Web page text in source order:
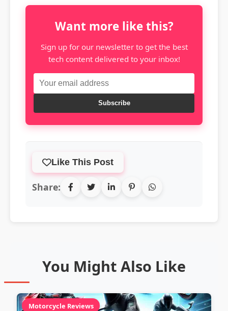
Want more like this?
Sign up for our newsletter to get the best
tech content delivered to your inbox!
Subscribe
Like This Post
Share:
You Might Also Like
Motorcycle Reviews